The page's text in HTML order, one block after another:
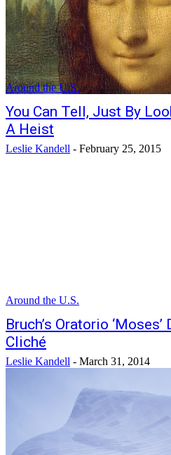
Around the U.S.
You Can Tell, Just By
A Heist
Leslie Kandell - February 25, 2015
Around the U.S.
Bruch’s Oratorio
Cliché
Leslie Kandell - March 31, 2014